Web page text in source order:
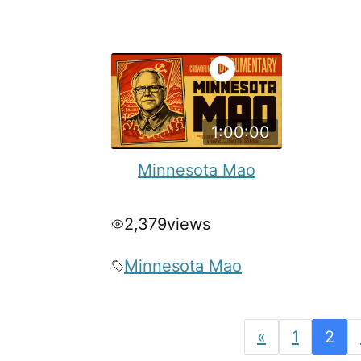
1:00:00
Minnesota Mao
2,379views
Minnesota Mao
« 1 2